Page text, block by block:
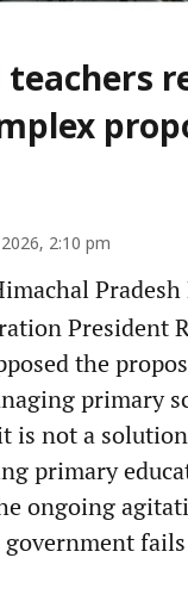
teachers
2:10 pm
President
the
primary
is not a
primary
ongoing